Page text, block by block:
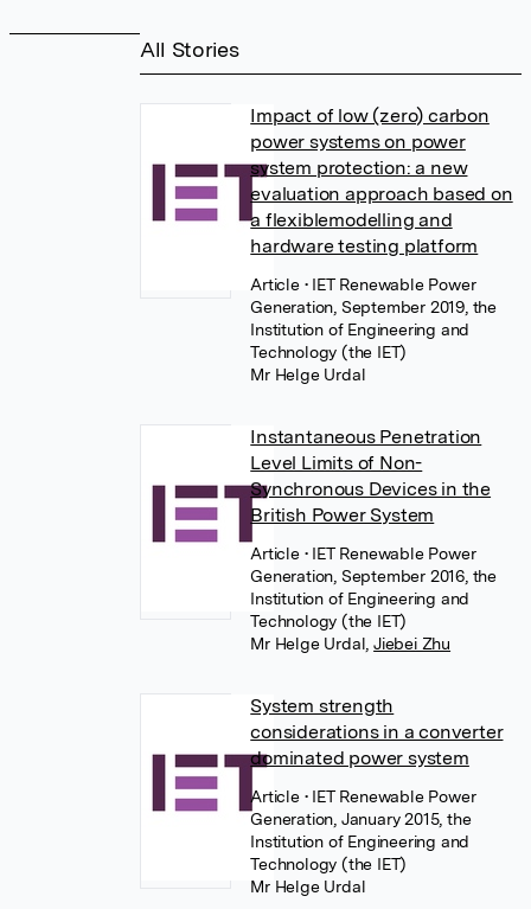
All Stories
Impact of low (zero) carbon
power systems on power
system protection: a new
evaluation approach based on
a flexiblemodelling and
hardware testing platform
Article • IET Renewable Power
Generation, September 2019, the
Institution of Engineering and
Technology (the IET)
Mr Helge Urdal
Instantaneous Penetration
Level Limits of Non-
Synchronous Devices in the
British Power System
Article • IET Renewable Power
Generation, September 2016, the
Institution of Engineering and
Technology (the IET)
Mr Helge Urdal Jiebei Zhu
System strength
considerations in a converter
dominated power system
Article • IET Renewable Power
Generation, January 2015, the
Institution of Engineering and
Technology (the IET)
Mr Helge Urdal